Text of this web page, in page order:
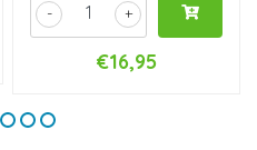
+
-
€16,95